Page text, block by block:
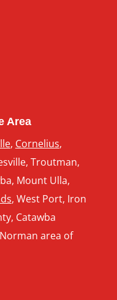
Area
, Cornelius,
Troutman,
Mount Ulla,
, West Port, Iron
Catawba
area of